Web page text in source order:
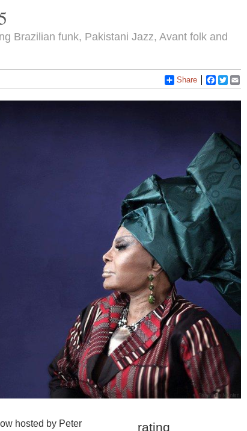
Brazilian funk, Pakistani Jazz, Avant folk and
Share Facebook
Twitter
hosted by Peter
rating